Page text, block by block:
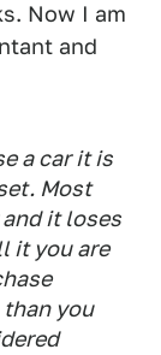
Now I am
and
a car it is
Most
it loses
it you are
you